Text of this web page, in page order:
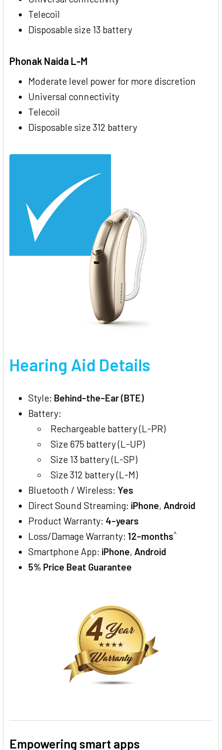
Telecoil
Disposable size 13 battery
Phonak Naida L-M
Moderate level power for more discretion
Universal connectivity
Telecoil
Disposable size 312 battery
Hearing Aid Details
Style: Behind-the-Ear (BTE)
Battery:
Rechargeable battery (L-PR)
Size 675 battery (L-UP)
Size 13 battery (L-SP)
Size 312 battery (L-M)
Bluetooth / Wireless: Yes
Direct Sound Streaming: iPhone, Android
Product Warranty: 4-years
Loss/Damage Warranty: 12-months^
Smartphone App: iPhone, Android
5% Price Beat Guarantee
Empowering smart apps